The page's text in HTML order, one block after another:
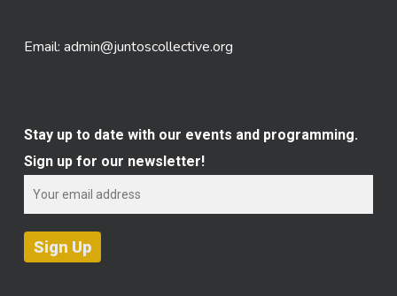
Email: admin@juntoscollective.org
Stay up to date with our events and programming.
Sign up for our newsletter!